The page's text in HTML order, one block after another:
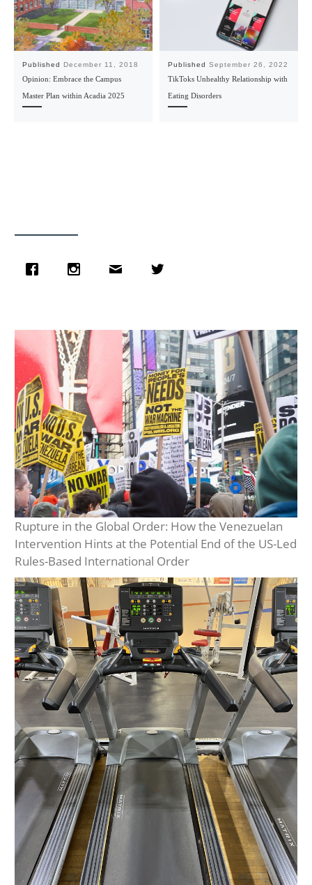
Published December 11, 2018
Opinion: Embrace the Campus
Master Plan within Acadia 2025
Published September 26, 2022
TikToks Unhealthy Relationship with
Eating Disorders
Rupture in the Global Order: How the Venezuelan
Intervention Hints at the Potential End of the US-Led
Rules-Based International Order